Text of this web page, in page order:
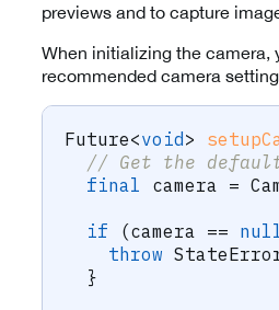
previews and to capture
When initializing the camera,
recommended camera
Future<void>
// Get the default
final camera =
if (camera ==
throw
}